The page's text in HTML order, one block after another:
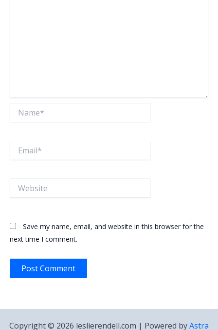
Save my name, email, and website in this browser for the
next time I comment.
Copyright © 2026 leslierendell.com | Powered byAstra